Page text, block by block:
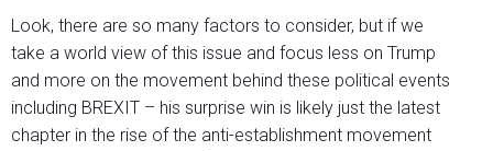
Look, there are so many factors to consider, but if we
take a world view of this issue and focus less on Trump
and more on the movement behind these political events
including BREXIT – his surprise win is likely just the latest
chapter in the rise of the anti-establishment movement